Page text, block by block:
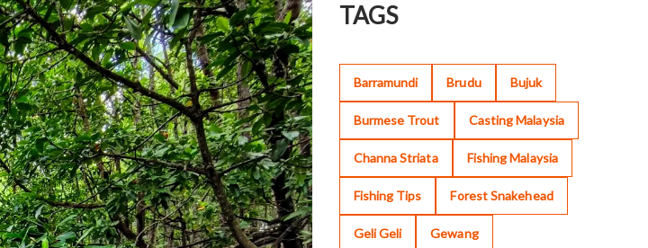
TAGS
Barramundi Brudu Bujuk
Burmese Trout Casting Malaysia
Channa Striata Fishing Malaysia
Fishing Tips Forest Snakehead
Geli Geli Gewang